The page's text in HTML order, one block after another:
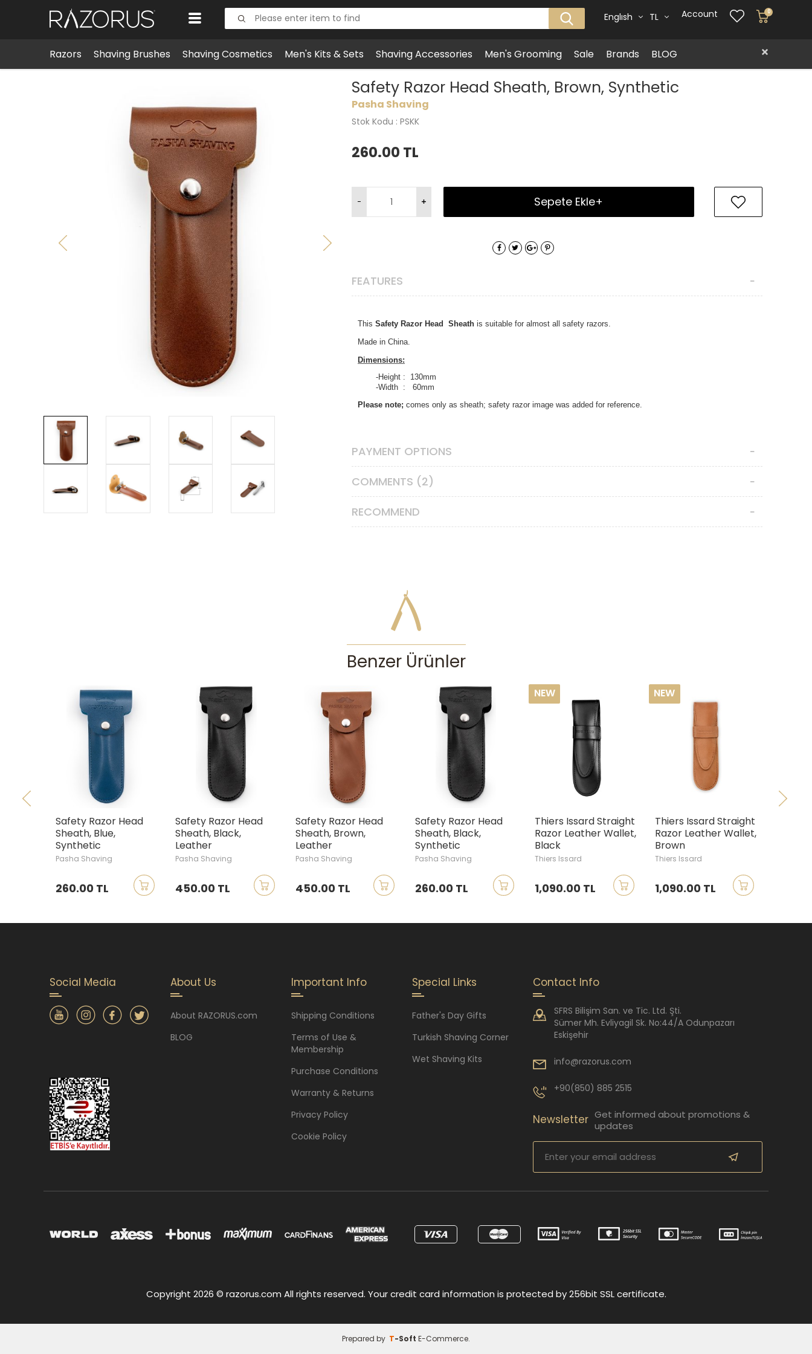
Razors Shaving Brushes Shaving Cosmetics Men's Kits & Sets Shaving Accessories Men's Grooming Sale Brands BLOG
0
Account
TL
Englısh
Shaving Accessories Cases & Sheaths Safety Razor Head Sheath, Brown, Synthetic
Safety Razor Head Sheath, Brown, Synthetic
Pasha Shaving
Stok Kodu : PSKK
260.00 TL
Sepete Ekle+
FEATURES
This Safety Razor Head Sheath is suitable for almost all safety razors.
Made in China.
Dimensions:
-Height : 130mm
-Width : 60mm
Please note; comes only as sheath; safety razor image was added for reference.
PAYMENT OPTIONS
COMMENTS (2)
RECOMMEND
Benzer Ürünler
Safety Razor Head
Sheath, Blue,
Synthetic
Pasha Shaving
260.00 TL
Safety Razor Head
Sheath, Black,
Leather
Pasha Shaving
450.00 TL
Safety Razor Head
Sheath, Brown,
Leather
Pasha Shaving
450.00 TL
Safety Razor Head
Sheath, Black,
Synthetic
Pasha Shaving
260.00 TL
NEW
Thiers Issard Straight
Razor Leather Wallet,
Black
Thiers Issard
1,090.00 TL
NEW
Thiers Issard Straight
Razor Leather Wallet,
Brown
Thiers Issard
1,090.00 TL
Social Media About Us
About RAZORUS.com
BLOG
Important Info
Shipping Conditions
Terms of Use &
Membership
Purchase Conditions
Warranty & Returns
Privacy Policy
Cookie Policy
Special Links
Father's Day Gifts
Turkish Shaving Corner
Wet Shaving Kits
Contact Info
SFRS Bilişim San. ve Tic. Ltd. Şti.
Sümer Mh. Evliyagil Sk. No:44/A Odunpazarı
Eskişehir
info@razorus.com
+90(850) 885 2515
Newsletter Get informed about promotions &
updates
Copyright 2026 © razorus.com All rights reserved. Your credit card information is protected by 256bit SSL certificate.
Prepared by T-Soft E-Commerce.